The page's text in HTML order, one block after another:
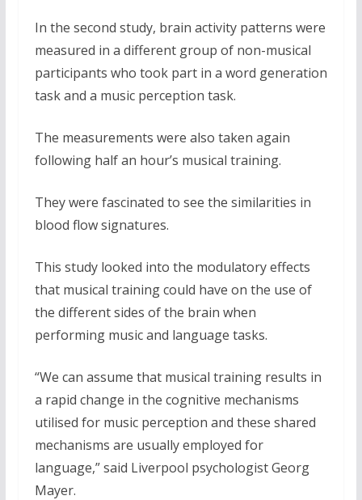
In the second study, brain activity patterns were
measured in a different group of non-musical
participants who took part in a word generation
task and a music perception task.
The measurements were also taken again
following half an hour’s musical training.
They were fascinated to see the similarities in
blood flow signatures.
This study looked into the modulatory effects
that musical training could have on the use of
the different sides of the brain when
performing music and language tasks.
“We can assume that musical training results in
a rapid change in the cognitive mechanisms
utilised for music perception and these shared
mechanisms are usually employed for
language,” said Liverpool psychologist Georg
Mayer.